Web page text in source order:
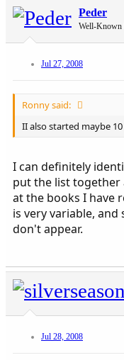
Peder
Well-Known
Jul 27, 2008
Ronny said:
II also started maybe
I can definitely
put the list together
at the books I have
is very variable,
don't appear.
Jul 28, 2008